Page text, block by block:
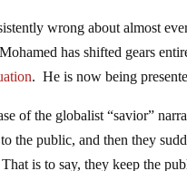
wrong about almost
has shifted gears
. He is now being
of the globalist “savior”
the public, and then they
is to say, they keep the